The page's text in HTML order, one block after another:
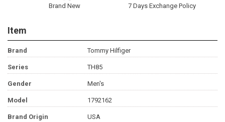
Brand New 7 Days Exchange Policy
Item
Brand Tommy Hilfiger
Series TH85
Gender Men's
Model 1792162
Brand Origin USA